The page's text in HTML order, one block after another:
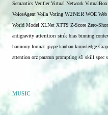
Semantics Verifier Virtual Network VirtualBox
VoiceAgent Voila Voting W2NER WOE
World Model XLNet XTTS Z-Score Zero-
antigravity attention sink bias binning
harmony format jpype kanban knowledge
attention orz pararun promptlog s1 skill spec
MUSIC